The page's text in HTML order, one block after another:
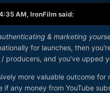
AM, IronFilm said:
& marketing
for launches, then
producers, and you've upped
more valuable outcome
any money from YouTube